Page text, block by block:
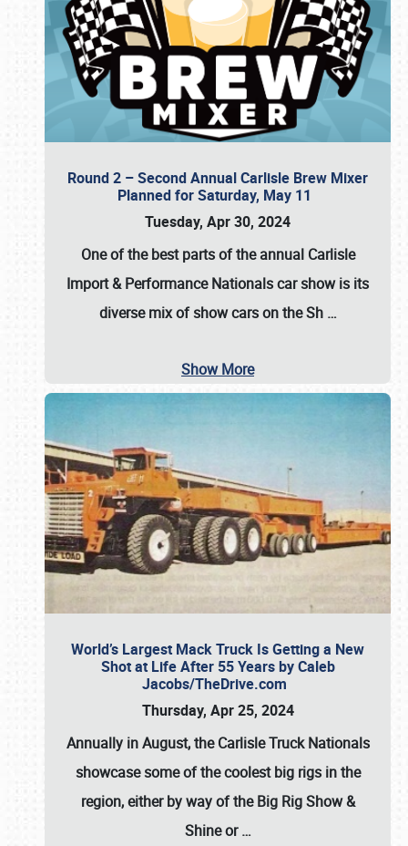
Round 2 – Second Annual Carlisle Brew Mixer
Planned for Saturday, May 11
Tuesday, Apr 30, 2024
One of the best parts of the annual Carlisle
Import & Performance Nationals car showis its
diverse mix of show cars on the Sh …
Show More
World’s Largest Mack Truck Is Getting a New
Shot at Life After 55 Years by Caleb
Jacobs/TheDrive.com
Thursday, Apr 25, 2024
Annually in August, the Carlisle Truck Nationals
showcase some of the coolest big rigs in the
region, either by way of the Big Rig Show &
Shine or…